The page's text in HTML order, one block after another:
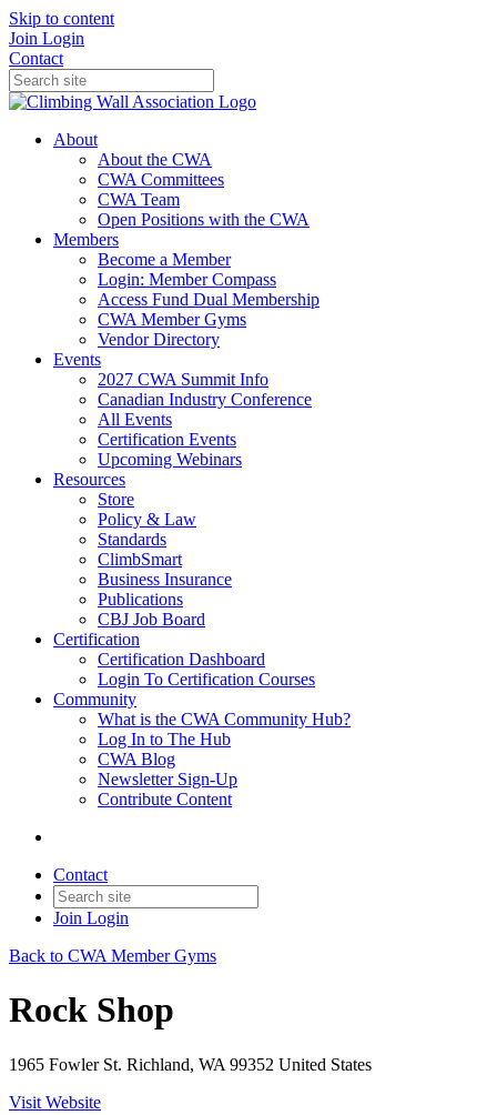
Skip to content
Join Login
Contact
About
About the CWA
CWA Committees
CWA Team
Open Positions with the CWA
Members
Become a Member
Login: Member Compass
Access Fund Dual Membership
CWA Member Gyms
Vendor Directory
Events
2027 CWA Summit Info
Canadian Industry Conference
All Events
Certification Events
Upcoming Webinars
Resources
Store
Policy & Law
Standards
ClimbSmart
Business Insurance
Publications
CBJ Job Board
Certification
Certification Dashboard
Login To Certification Courses
Community
What is the CWA Community Hub?
Log In to The Hub
CWA Blog
Newsletter Sign-Up
Contribute Content
Contact
Join Login
Back to CWA Member Gyms
Rock Shop
1965 Fowler St. Richland, WA 99352 United States
Visit Website